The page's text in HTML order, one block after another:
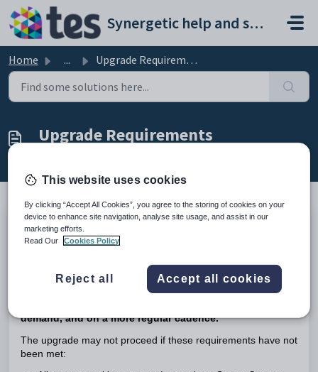
Skip to main content
Synergetic help and support portal
Home ... Upgrade Requirements
Upgrade Requirements
These will be updated to reflect requirements for a Synergetic
upgrade.
We strongly encourage and support clients to self-
upgrade using the
Self Deployment Tool (SDT) .
In most cases this takes less than 15 minutes!
demand, and on a more regular cadence.
The upgrade may not proceed if these requirements have not
been met:
This website uses cookies
By clicking “Accept All Cookies”, you agree to the storing of cookies on your
device to enhance site navigation, analyse site usage, and assist in our
marketing efforts.
Read Our
Cookies Policy
Reject all Accept all cookies